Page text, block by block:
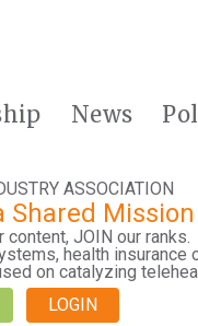
News
ASSOCIATION
Shared Mission
JOIN our ranks.
health insurance
on catalyzing
LOGIN